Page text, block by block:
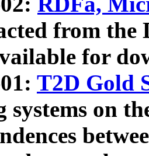
from the
for
T2D Gold
systems on